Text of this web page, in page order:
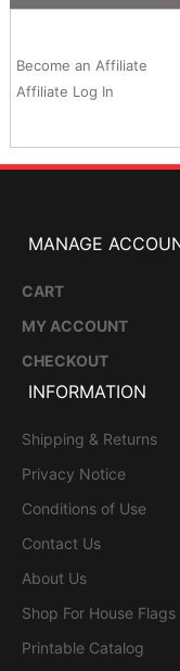
Become an Affiliate
Affiliate Log In
MANAGE
CART
MY ACCOUNT
CHECKOUT
INFORMATION
Shipping & Returns
Privacy Notice
Conditions of Use
Contact Us
About Us
Shop For House Flags
Printable Catalog